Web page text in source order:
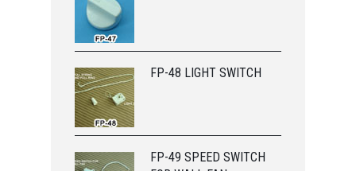
FP-48 LIGHT SWITCH
FP-49 SPEED SWITCH